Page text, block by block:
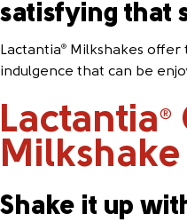
satisfying that
Lactantia®
Milkshakes offer
indulgence that can be
Lactantia®
Milkshake
Shake it up